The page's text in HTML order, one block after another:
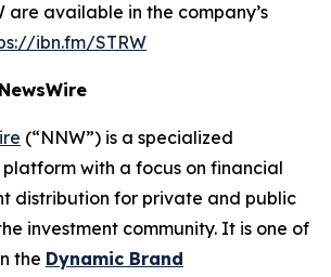
are available in the company’s
ibn.fm/STRW
(“NNW”) is a specialized
with a focus on financial
distribution for private and public
investment community. It is one of
the Dynamic Brand